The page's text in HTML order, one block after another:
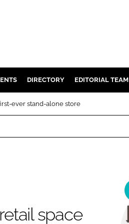
DIRECTORY EDITORIAL TEAM
ever stand-alone store
space